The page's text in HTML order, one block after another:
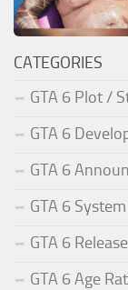
CATEGORIES
GTA 6 Plot /
GTA 6
GTA 6
GTA 6
GTA 6
GTA 6 Age